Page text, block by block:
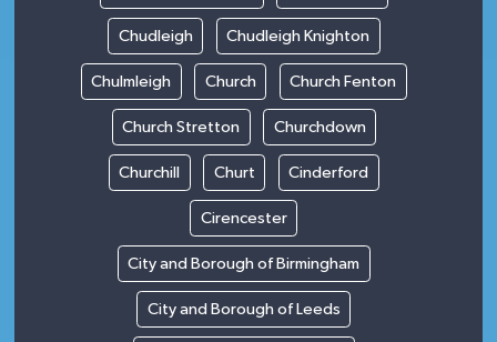
Chudleigh Chudleigh Knighton
Chulmleigh Church Church Fenton
Church Stretton Churchdown
Churchill Churt Cinderford
Cirencester
City and Borough of Birmingham
City and Borough of Leeds